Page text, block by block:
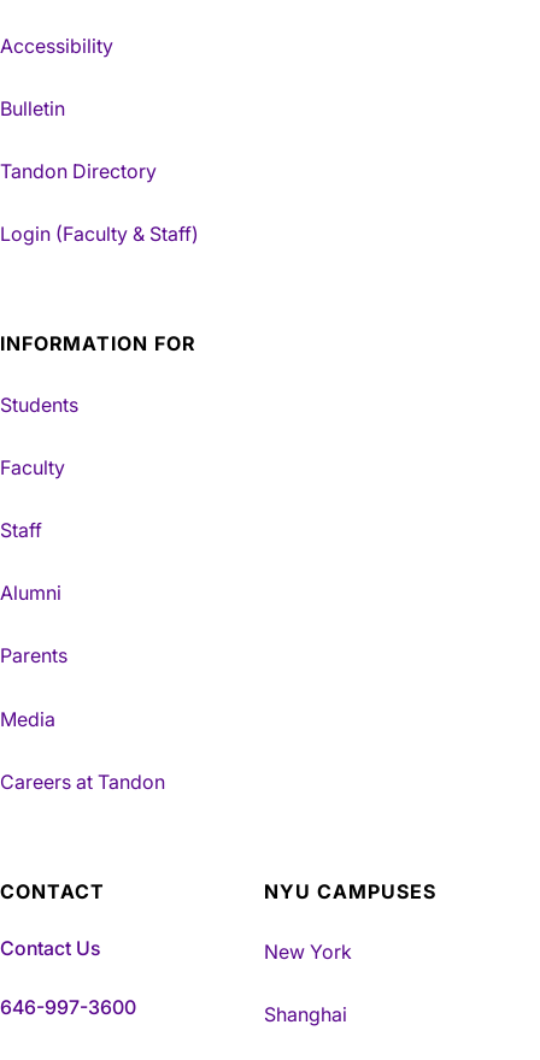
Accessibility
Bulletin
Tandon Directory
Login (Faculty & Staff)
INFORMATION FOR
Students
Faculty
Staff
Alumni
Parents
Media
Careers at Tandon
CONTACT
Contact Us
646-997-3600
NYU CAMPUSES
New York
Shanghai